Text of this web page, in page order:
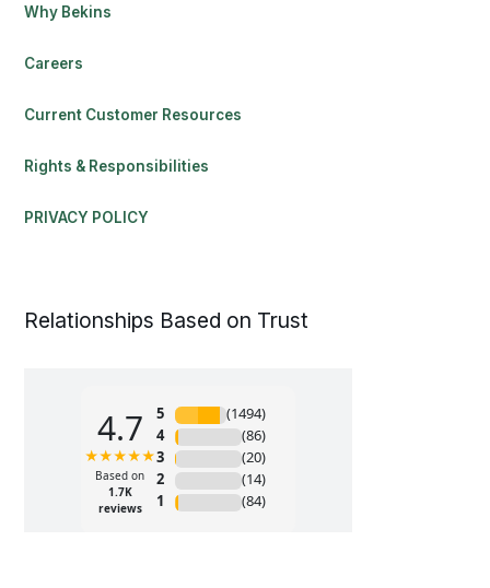
Why Bekins
Careers
Current Customer Resources
Rights & Responsibilities
PRIVACY POLICY
Relationships Based on Trust